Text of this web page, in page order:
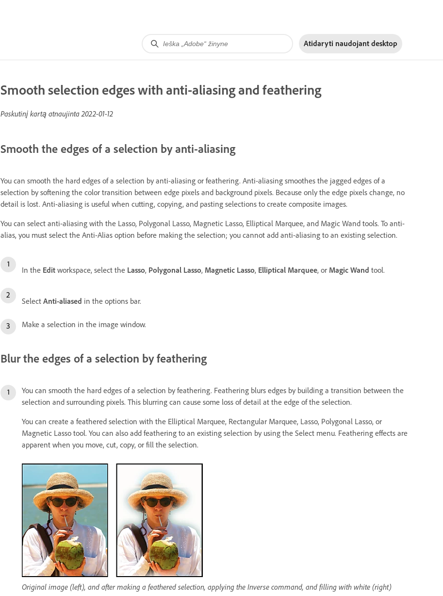
Atidaryti naudojant desktop
Smooth selection edges with anti-aliasing and feathering
Paskutinį kartą atnaujinta2022-01-12
Smooth the edges of a selection by anti-aliasing
You can smooth the hard edges of a selection by anti-aliasing or feathering. Anti-aliasing smoothes the jagged edges of a
selection by softening the color transition between edge pixels and background pixels. Because only the edge pixels change, no
detail is lost. Anti-aliasing is useful when cutting, copying, and pasting selections to create composite images.
You can select anti-aliasing with the Lasso, Polygonal Lasso, Magnetic Lasso, Elliptical Marquee, and Magic Wand tools. To anti-
alias, you must select the Anti-Alias option before making the selection; you cannot add anti-aliasing to an existing selection.
In the Edit workspace, select the Lasso, Polygonal Lasso, Magnetic Lasso, Elliptical Marquee, or Magic Wand tool.
Select Anti-aliased in the options bar.
Make a selection in the image window.
Blur the edges of a selection by feathering
You can smooth the hard edges of a selection by feathering. Feathering blurs edges by building a transition between the
selection and surrounding pixels. This blurring can cause some loss of detail at the edge of the selection.
You can create a feathered selection with the Elliptical Marquee, Rectangular Marquee, Lasso, Polygonal Lasso, or
Magnetic Lasso tool. You can also add feathering to an existing selection by using the Select menu. Feathering effects are
apparent when you move, cut, copy, or fill the selection.
Original image (left), and after making a feathered selection, applying the Inverse command, and filling with white (right)